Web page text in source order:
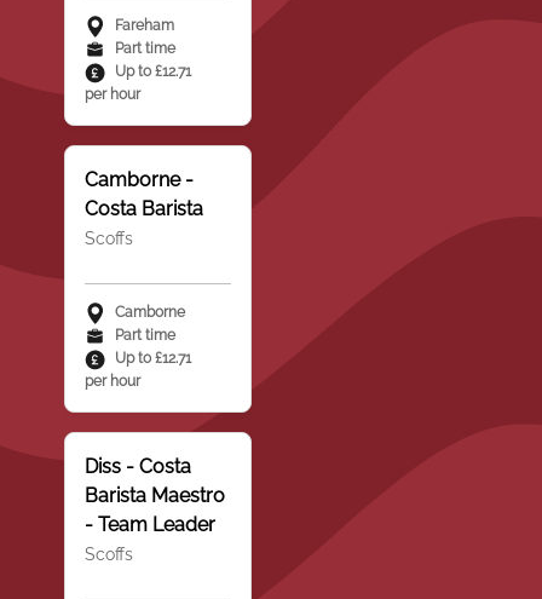
Fareham
Part time
Up to £12.71
per hour
Camborne -
Costa Barista
Scoffs
Camborne
Part time
Up to £12.71
per hour
Diss - Costa
Barista Maestro
- Team Leader
Scoffs